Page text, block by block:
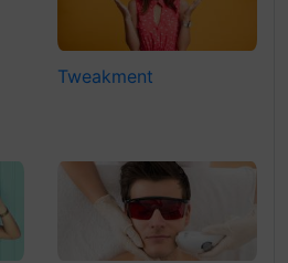
Tweakment